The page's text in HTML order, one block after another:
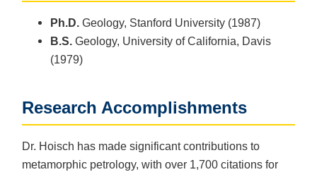
Ph.D. Geology, Stanford University (1987)
B.S. Geology, University of California, Davis
(1979)
Research Accomplishments
Dr. Hoisch has made significant contributions to
metamorphic petrology, with over 1,700 citations for